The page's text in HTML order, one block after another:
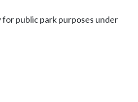
public park purposes under